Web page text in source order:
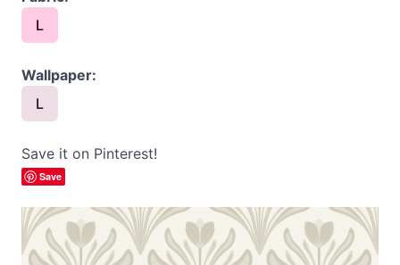
L
Wallpaper:
L
Save it on Pinterest!
Save